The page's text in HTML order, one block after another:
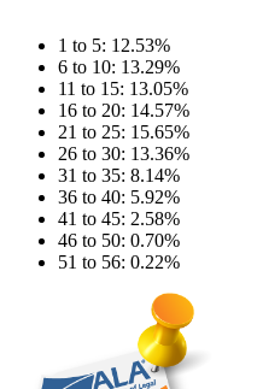
1 to 5: 12.53%
6 to 10: 13.29%
11 to 15: 13.05%
16 to 20: 14.57%
21 to 25: 15.65%
26 to 30: 13.36%
31 to 35: 8.14%
36 to 40: 5.92%
41 to 45: 2.58%
46 to 50: 0.70%
51 to 56: 0.22%